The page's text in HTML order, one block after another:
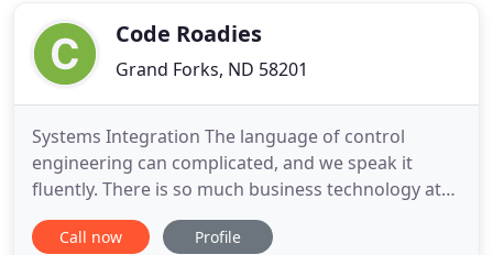
Code Roadies
Grand Forks, ND 58201
Systems Integration The language of control
engineering can complicated, and we speak it
fluently. There is so much business technology at
our fingertips today that it can be challenging to
know what to invest your time and money into.
Call now Profile